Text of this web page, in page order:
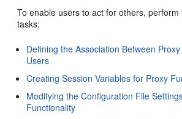
To enable users to act for others, perform
tasks:
Defining the Association Between
Users
Creating Session Variables for Proxy
Modifying the Configuration File
Functionality